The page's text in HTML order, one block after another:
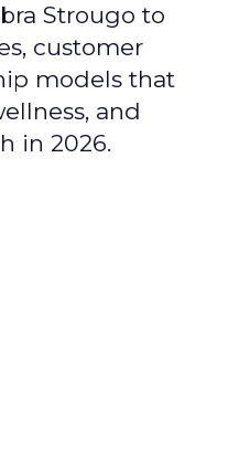
Strougo to
customer
models that
and
in 2026.